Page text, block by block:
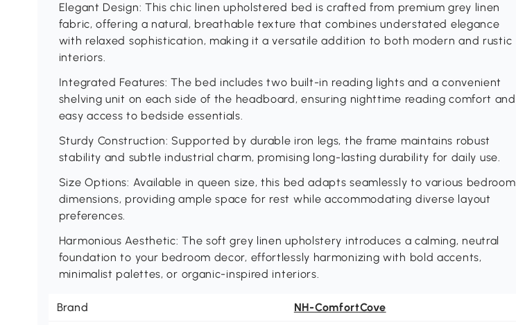
Elegant Design: This chic linen upholstered bed is crafted from premium grey linen
fabric, offering a natural, breathable texture that combines understated elegance
with relaxed sophistication, making it a versatile addition to both modern and rustic
interiors.
Integrated Features: The bed includes two built-in reading lights and a convenient
shelving unit on each side of the headboard, ensuring nighttime reading comfort and
easy access to bedside essentials.
Sturdy Construction: Supported by durable iron legs, the frame maintains robust
stability and subtle industrial charm, promising long-lasting durability for daily use.
Size Options: Available in queen size, this bed adapts seamlessly to various bedroom
dimensions, providing ample space for rest while accommodating diverse layout
preferences.
Harmonious Aesthetic: The soft grey linen upholstery introduces a calming, neutral
foundation to your bedroom decor, effortlessly harmonizing with bold accents,
minimalist palettes, or organic-inspired interiors.
Brand NH-ComfortCove